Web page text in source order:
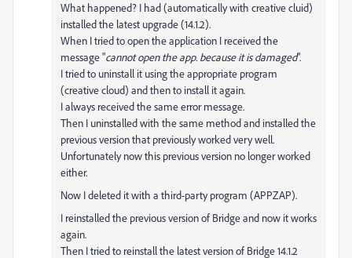
What happened? I had (automatically with creative cluid)
installed the latest upgrade (14.1.2).
When I tried to open the application I received the
message "cannot open the app. because it is damaged".
I tried to uninstall it using the appropriate program
(creative cloud) and then to install it again.
I always received the same error message.
Then I uninstalled with the same method and installed the
previous version that previously worked very well.
Unfortunately now this previous version no longer worked
either.
Now I deleted it with a third-party program (APPZAP).
I reinstalled the previous version of Bridge and now it works
again.
Then I tried to reinstall the latest version of Bridge 14.1.2